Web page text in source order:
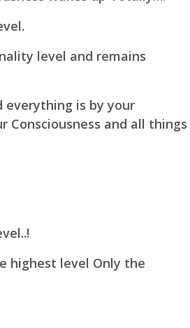
level and remains
is by your
Consciousness and all things
highest level Only the